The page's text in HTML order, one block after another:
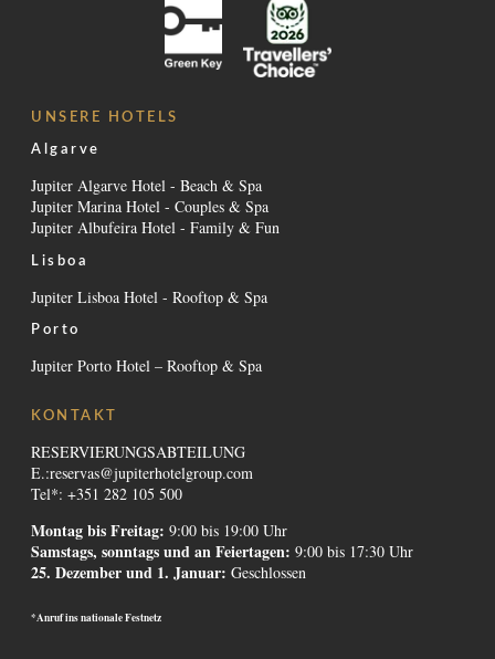
UNSERE HOTELS
Algarve
Jupiter Algarve Hotel - Beach & Spa
Jupiter Marina Hotel - Couples & Spa
Jupiter Albufeira Hotel - Family & Fun
Lisboa
Jupiter Lisboa Hotel - Rooftop & Spa
Porto
Jupiter Porto Hotel – Rooftop & Spa
KONTAKT
RESERVIERUNGSABTEILUNG
E.:reservas@jupiterhotelgroup.com
Tel*: +351 282 105 500
Montag bis Freitag: 9:00 bis 19:00 Uhr
Samstags, sonntags und an Feiertagen: 9:00 bis 17:30 Uhr
25. Dezember und 1. Januar: Geschlossen
*Anruf ins nationale Festnetz